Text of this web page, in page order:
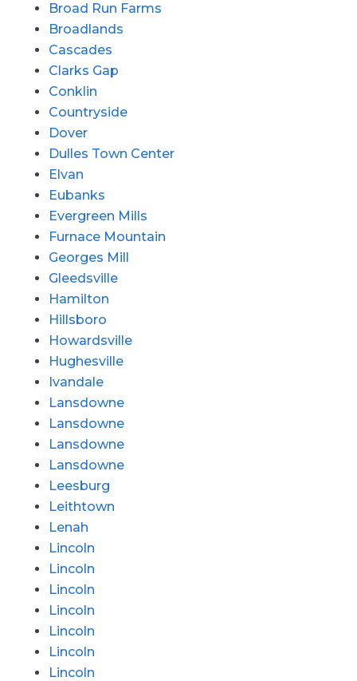
Broad Run Farms
Broadlands
Cascades
Clarks Gap
Conklin
Countryside
Dover
Dulles Town Center
Elvan
Eubanks
Evergreen Mills
Furnace Mountain
Georges Mill
Gleedsville
Hamilton
Hillsboro
Howardsville
Hughesville
Ivandale
Lansdowne
Lansdowne
Lansdowne
Lansdowne
Leesburg
Leithtown
Lenah
Lincoln
Lincoln
Lincoln
Lincoln
Lincoln
Lincoln
Lincoln